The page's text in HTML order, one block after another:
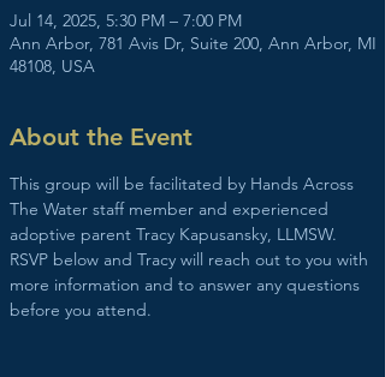
Jul 14, 2025, 5:30 PM – 7:00 PM
Ann Arbor, 781 Avis Dr, Suite 200, Ann Arbor, MI
48108, USA
About the Event
This group will be facilitated by Hands Across
The Water staff member and experienced
adoptive parent Tracy Kapusansky, LLMSW.
RSVP below and Tracy will reach out to you with
more information and to answer any questions
before you attend.